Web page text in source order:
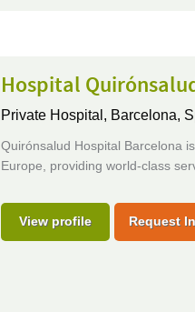
Hospital
Private Hospital, Barcelona,
Quirónsalud Hospital Barcelona
Europe, providing world-class
View profile Request